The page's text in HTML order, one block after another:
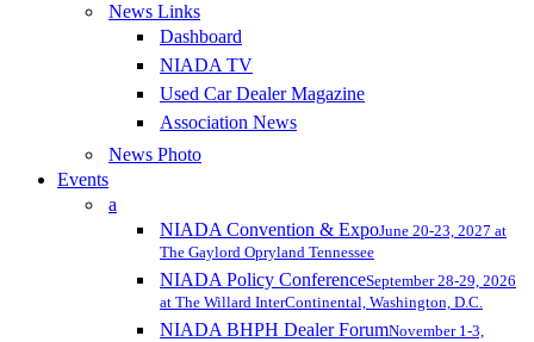
News Links
Dashboard
NIADA TV
Used Car Dealer Magazine
Association News
News Photo
Events
a
NIADA Convention & ExpoJune 20-23, 2027 at
The Gaylord Opryland Tennessee
NIADA Policy ConferenceSeptember 28-29, 2026
at The Willard InterContinental, Washington, D.C.
NIADA BHPH Dealer ForumNovember 1-3,